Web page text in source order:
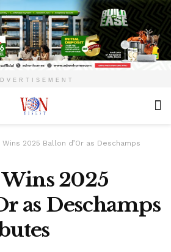
2025 Ballon d’Or as Deschamps
2025
as Deschamps